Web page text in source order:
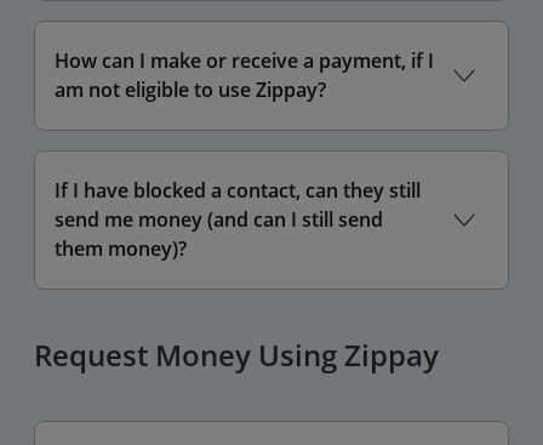
How can I make or receive a payment, if I
am not eligible to use Zippay?
If I have blocked a contact, can they still
send me money (and can I still send
them money)?
Request Money Using Zippay